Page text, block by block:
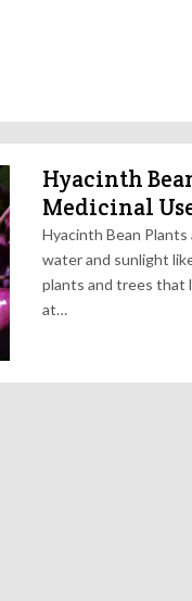
Hyacinth
Medicinal
Hyacinth Bean
water and sunlight
plants and trees that
at…